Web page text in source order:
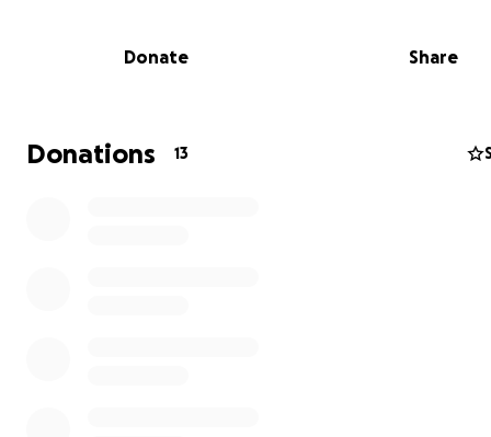
The estimated cost of his surgery is $4,600, which is a
Draco closer to a more comfortable, happy life.
Donate Share
Donations 13